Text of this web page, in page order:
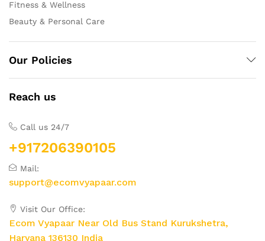
Fitness & Wellness
Beauty & Personal Care
Our Policies
Reach us
Call us 24/7
+917206390105
Mail:
support@ecomvyapaar.com
Visit Our Office:
Ecom Vyapaar Near Old Bus Stand Kurukshetra,
Haryana 136130 India